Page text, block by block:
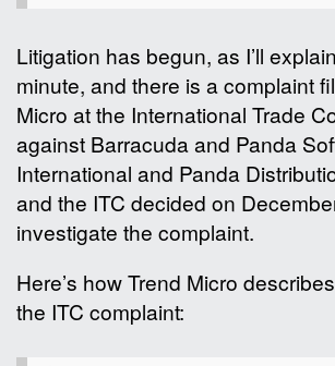
Litigation has begun, as I’ll
minute, and there is a complaint
Micro at the International Trade
against Barracuda and Panda
International and Panda
and the ITC decided on
investigate the complaint.
Here’s how Trend Micro
the ITC complaint: